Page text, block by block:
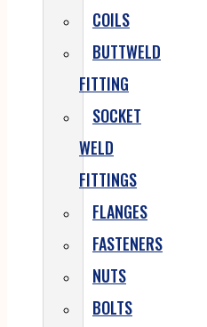
COILS
BUTTWELD
FITTING
SOCKET
WELD
FITTINGS
FLANGES
FASTENERS
NUTS
BOLTS